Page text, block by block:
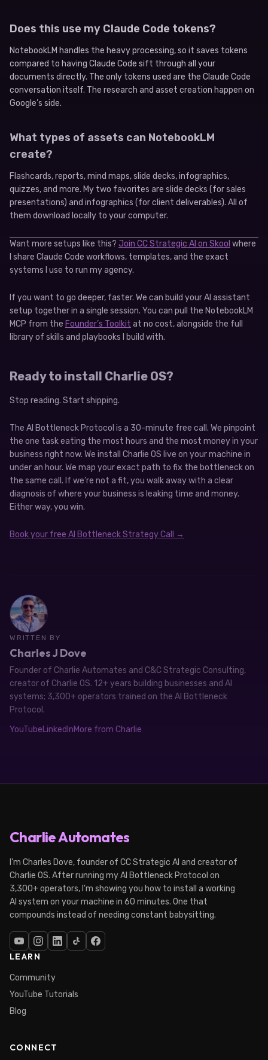
Does this use my Claude Code tokens?
NotebookLM handles the heavy processing, so it saves tokens
compared to having Claude Code sift through all your
documents directly. The only tokens used are the Claude Code
conversation itself. The research and asset creation happen on
Google’s side.
What types of assets can NotebookLM
create?
Flashcards, reports, mind maps, slide decks, infographics,
quizzes, and more. My two favorites are slide decks (for sales
presentations) and infographics (for client deliverables). All of
them download locally to your computer.
Want more setups like this? Join CC Strategic AI on Skool where
I share Claude Code workflows, templates, and the exact
systems I use to run my agency.
If you want to go deeper, faster. We can build your AI assistant
setup together in a single session. You can pull the NotebookLM
MCP from the Founder’s Toolkit at no cost, alongside the full
library of skills and playbooks I build with.
Ready to install Charlie OS?
Stop reading. Start shipping.
The AI Bottleneck Protocol is a 30-minute free call. We pinpoint
the one task eating the most hours and the most money in your
business right now. We install Charlie OS live on your machine in
under an hour. We map your exact path to fix the bottleneck on
the same call. If we’re not a fit, you walk away with a clear
diagnosis of where your business is leaking time and money.
Either way, you win.
Book your free AI Bottleneck Strategy Call →
WRITTEN BY
Charles J Dove
Founder of Charlie Automates and C&C Strategic Consulting,
creator of Charlie OS. 12+ years building businesses and AI
systems; 3,300+ operators trained on the AI Bottleneck
Protocol.
YouTubeLinkedInMore from Charlie
Charlie Automates
I'm Charles Dove, founder of CC Strategic AI and creator of
Charlie OS. After running my AI Bottleneck Protocol on
3,300+ operators, I'm showing you how to install a working
AI system on your machine in 60 minutes. One that
compounds instead of needing constant babysitting.
LEARN
Community
YouTube Tutorials
Blog
CONNECT